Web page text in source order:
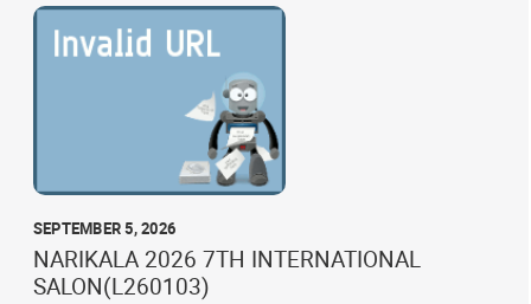
SEPTEMBER 5, 2026
NARIKALA 2026 7TH INTERNATIONAL
SALON(L260103)